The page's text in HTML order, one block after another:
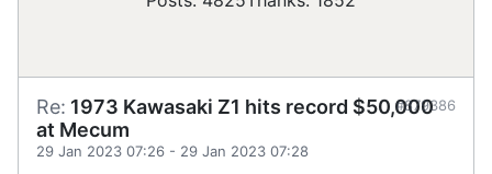
Re: 1973 Kawasaki Z1 hits record $50,000
at Mecum
29 Jan 2023 07:26 - 29 Jan 2023 07:28
#879386